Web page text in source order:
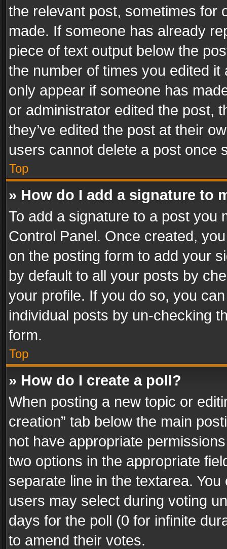
the relevant post, sometimes for
made. If someone has already
piece of text output below the
the number of times you edited
only appear if someone has
or administrator edited the post,
they’ve edited the post at their
users cannot delete a post once
Top
» How do I add a signature to
To add a signature to a post you
Control Panel. Once created,
on the posting form to add your
by default to all your posts by
your profile. If you do so, you
individual posts by un-checking
form.
Top
» How do I create a poll?
When posting a new topic or
creation” tab below the main
not have appropriate
two options in the appropriate
separate line in the textarea.
users may select during voting
days for the poll (0 for infinite
to amend their votes.